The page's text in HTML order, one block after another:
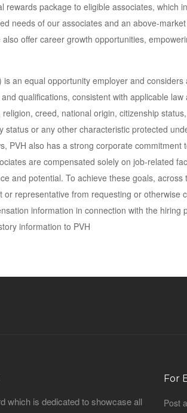
rewards package to eligible associates, which
needs of our associates and an above-
offer career growth opportunities,
is an equal opportunity employer and
qualifications, consistent with applicable
creed, national origin, citizenship
status or any other characteristic protected
PVH also has a strong corporate commitment
are compensated solely on job-related
and potential. To achieve these goals,
representative from requesting or otherwise
information in connection with the hiring
information to PVH
which is dedicated to showcase all
For
Post